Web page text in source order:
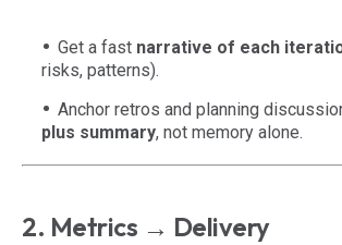
Get a fast narrative of each
risks, patterns).
Anchor retros and planning
plus summary, not memory alone.
2. Metrics → Delivery